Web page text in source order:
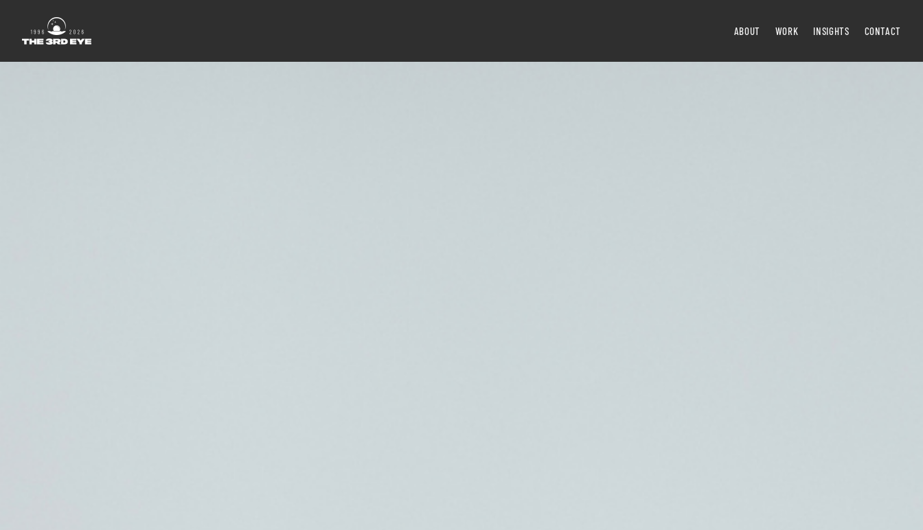
ABOUT WORK INSIGHTS CONTACT